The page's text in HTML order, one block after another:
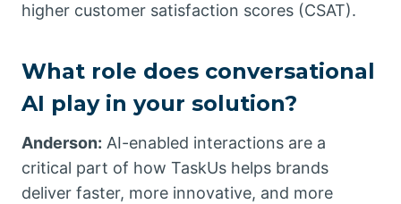
higher customer satisfaction scores (CSAT).
What role does conversational
AI play in your solution?
Anderson: AI-enabled interactions are a
critical part of how TaskUs helps brands
deliver faster, more innovative, and more